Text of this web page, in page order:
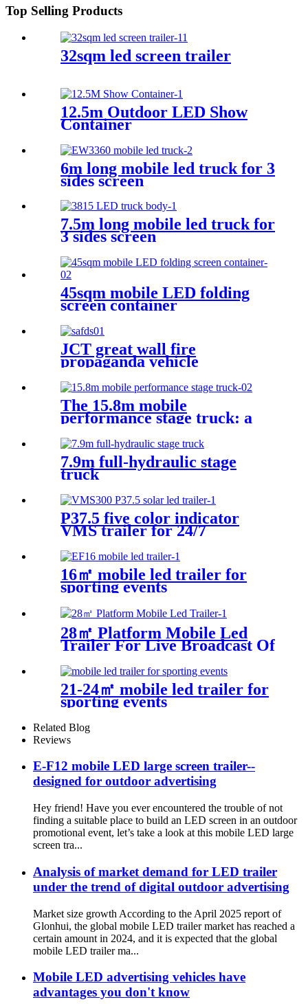
Top Selling Products
32sqm led screen trailer
12.5m Outdoor LED Show
Container
6m long mobile led truck for 3
sides screen
7.5m long mobile led truck for
3 sides screen
45sqm mobile LED folding
screen container
JCT great wall fire
propaganda vehicle
The 15.8m mobile
performance stage truck: a
7.9m full-hydraulic stage
truck
P37.5 five color indicator
VMS trailer for 24/7
16㎡ mobile led trailer for
sporting events
28㎡ Platform Mobile Led
Trailer For Live Broadcast Of
21-24㎡ mobile led trailer for
sporting events
Related Blog
Reviews
E-F12 mobile LED large screen trailer--
designed for outdoor advertising
Hey friend! Have you ever encountered the trouble of not
finding a suitable place to build an LED screen in an outdoor
promotional event, let’s take a look at this mobile LED large
screen tra...
Analysis of market demand for LED trailer
under the trend of digital outdoor advertising
Market size growth According to the April 2025 report of
Glonhui, the global mobile LED trailer market has reached a
certain amount in 2024, and it is expected that the global
mobile LED trailer ma...
Mobile LED advertising vehicles have
advantages you don't know